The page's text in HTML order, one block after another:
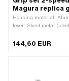
Magura replica
Housing material:
lever: Sheet metal
· Color: gray · Ø inside:
length: 150 mm ·
144,60 EUR